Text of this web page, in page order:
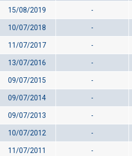
15/08/2019 -
10/07/2018 -
11/07/2017 -
13/07/2016 -
09/07/2015 -
09/07/2014 -
09/07/2013 -
10/07/2012 -
11/07/2011 -